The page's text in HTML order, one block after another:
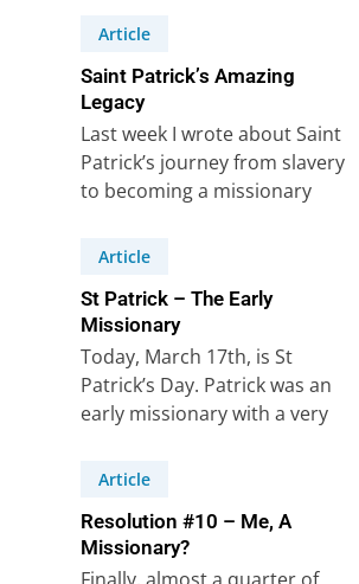
missionaries, Europe
considered as…
Article
Saint Patrick’s Amazing
Legacy
Last week I wrote about Saint
Patrick’s journey from slavery
to becoming a missionary
three…
Article
St Patrick – The Early
Missionary
Today, March 17th, is St
Patrick’s Day. Patrick was an
early missionary with a very
Article
Resolution #10 – Me, A
Missionary?